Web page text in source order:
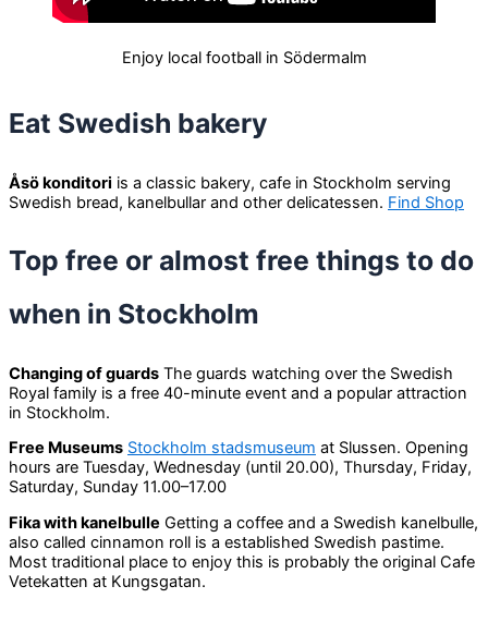
Enjoy local football in Södermalm
Eat Swedish bakery
Åsö konditori is a classic bakery, cafe in Stockholm serving
Swedish bread, kanelbullar and other delicatessen. Find Shop
Top free or almost free things to do
when in Stockholm
Changing of guards The guards watching over the Swedish
Royal family is a free 40-minute event and a popular attraction
in Stockholm.
Free Museums Stockholm stadsmuseum at Slussen. Opening
hours are Tuesday, Wednesday (until 20.00), Thursday, Friday,
Saturday, Sunday 11.00–17.00
Fika with kanelbulle Getting a coffee and a Swedish kanelbulle,
also called cinnamon roll is a established Swedish pastime.
Most traditional place to enjoy this is probably the original Cafe
Vetekatten at Kungsgatan.